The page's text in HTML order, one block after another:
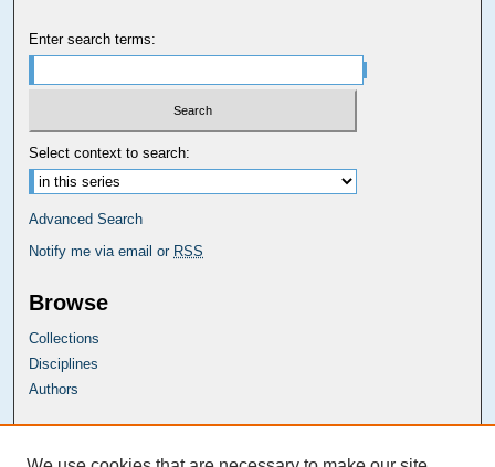
Enter search terms:
Select context to search:
Advanced Search
Notify me via email or RSS
Browse
Collections
Disciplines
Authors